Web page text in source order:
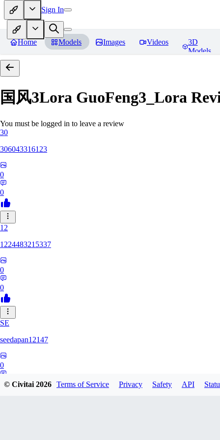
Sign In
Home Models Images Videos
3D
Models
国风3Lora GuoFeng3_Lora
You must be logged in to leave a review
30
306043316123
0
0
12
1224483215337
0
0
SE
seedapan12147
0
© Civitai2026 Terms of Service Privacy Safety API